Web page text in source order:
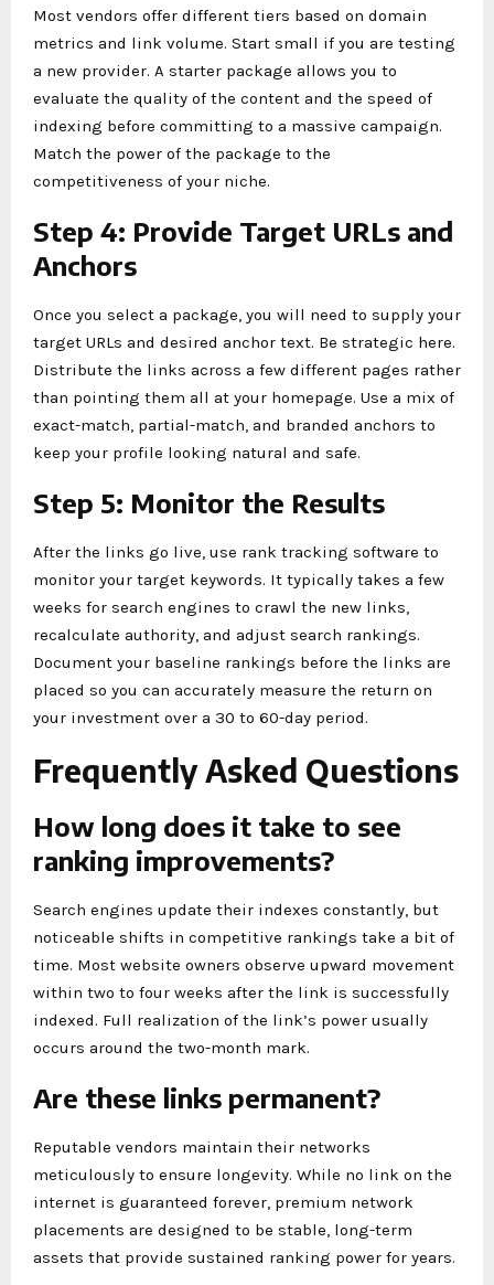
Most vendors offer different tiers based on domain
metrics and link volume. Start small if you are testing
a new provider. A starter package allows you to
evaluate the quality of the content and the speed of
indexing before committing to a massive campaign.
Match the power of the package to the
competitiveness of your niche.
Step 4: Provide Target URLs and
Anchors
Once you select a package, you will need to supply your
target URLs and desired anchor text. Be strategic here.
Distribute the links across a few different pages rather
than pointing them all at your homepage. Use a mix of
exact-match, partial-match, and branded anchors to
keep your profile looking natural and safe.
Step 5: Monitor the Results
After the links go live, use rank tracking software to
monitor your target keywords. It typically takes a few
weeks for search engines to crawl the new links,
recalculate authority, and adjust search rankings.
Document your baseline rankings before the links are
placed so you can accurately measure the return on
your investment over a 30 to 60-day period.
Frequently Asked Questions
How long does it take to see
ranking improvements?
Search engines update their indexes constantly, but
noticeable shifts in competitive rankings take a bit of
time. Most website owners observe upward movement
within two to four weeks after the link is successfully
indexed. Full realization of the link’s power usually
occurs around the two-month mark.
Are these links permanent?
Reputable vendors maintain their networks
meticulously to ensure longevity. While no link on the
internet is guaranteed forever, premium network
placements are designed to be stable, long-term
assets that provide sustained ranking power for years.